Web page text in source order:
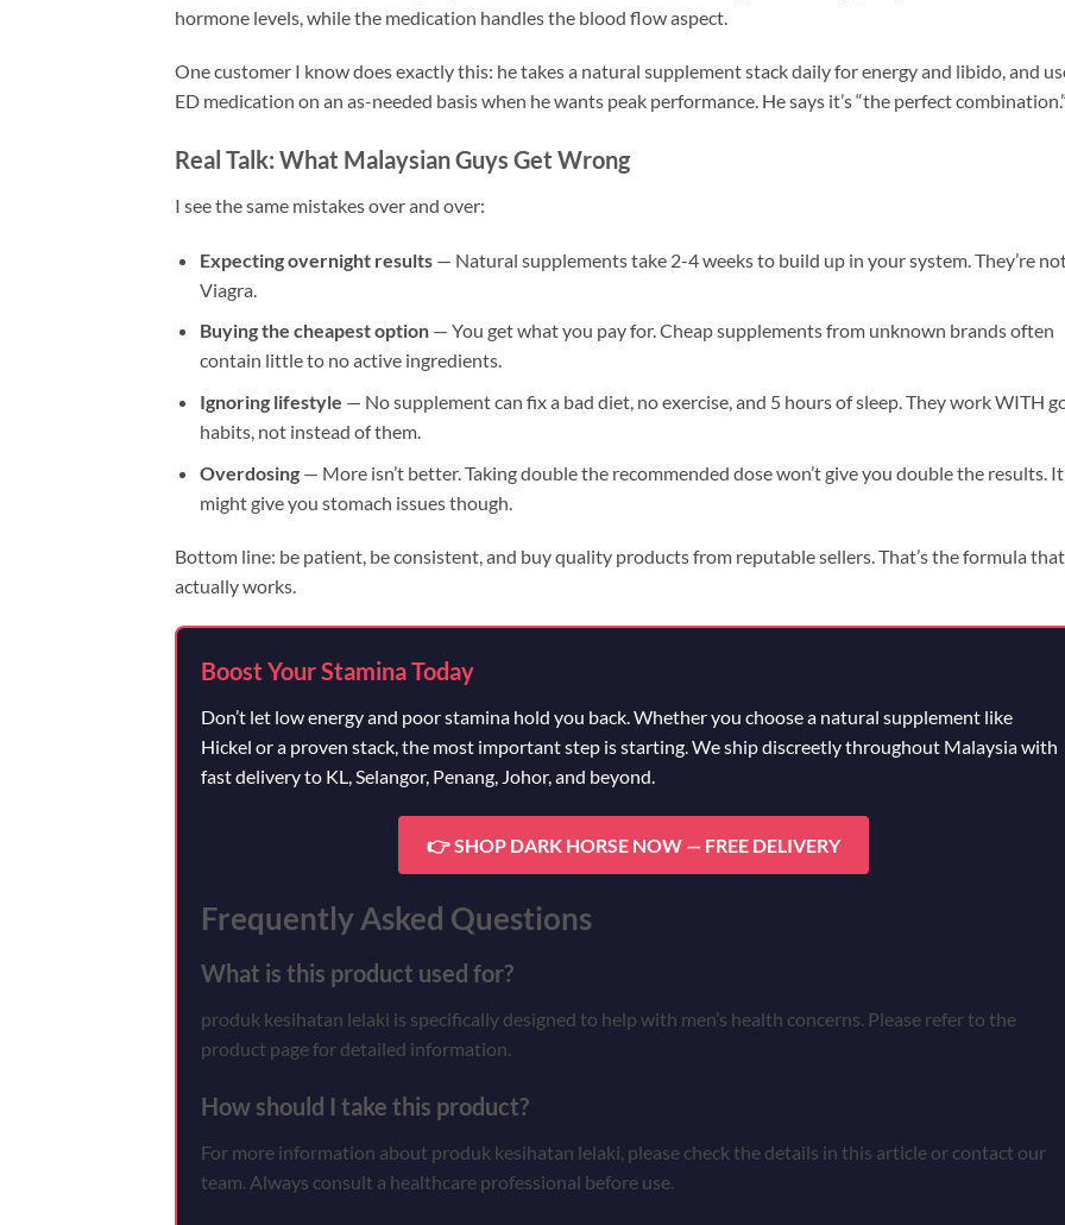
hormone levels, while the medication handles the blood flow aspect.
One customer I know does exactly this: he takes a natural supplement stack daily for energy and libido, and
ED medication on an as-needed basis when he wants peak performance. He says it’s “the perfect
Real Talk: What Malaysian Guys Get Wrong
I see the same mistakes over and over:
Expecting overnight results— Natural supplements take 2-4 weeks to build up in your system. They’re
Viagra.
Buying the cheapest option— You get what you pay for. Cheap supplements from unknown brands often
contain little to no active ingredients.
Ignoring lifestyle — No supplement can fix a bad diet, no exercise, and 5 hours of sleep. They work WITH
habits, not instead of them.
Overdosing— More isn’t better. Taking double the recommended dose won’t give you double the results. It
might give you stomach issues though.
Bottom line: be patient, be consistent, and buy quality products from reputable sellers. That’s the formula that
actually works.
Boost Your Stamina Today
Don’t let low energy and poor stamina hold you back. Whether you choose a natural supplement like
Hickel or a proven stack, the most important step is starting. We ship discreetly throughout Malaysia with
fast delivery to KL, Selangor, Penang, Johor, and beyond.
👉 SHOP DARK HORSE NOW — FREE DELIVERY
Frequently Asked Questions
What is this product used for?
produk kesihatan lelaki is specifically designed to help with men’s health concerns. Please refer to the
product page for detailed information.
How should I take this product?
For more information about produk kesihatan lelaki, please check the details in this article or contact our
team. Always consult a healthcare professional before use.